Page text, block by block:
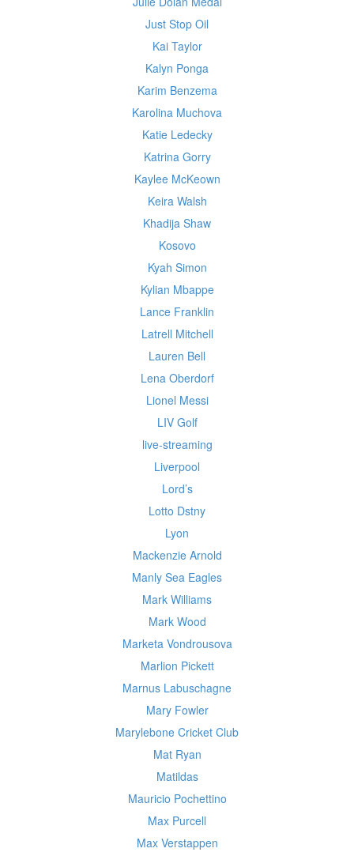
Just Stop Oil
Kai Taylor
Kalyn Ponga
Karim Benzema
Karolina Muchova
Katie Ledecky
Katrina Gorry
Kaylee McKeown
Keira Walsh
Khadija Shaw
Kosovo
Kyah Simon
Kylian Mbappe
Lance Franklin
Latrell Mitchell
Lauren Bell
Lena Oberdorf
Lionel Messi
LIV Golf
live-streaming
Liverpool
Lord’s
Lotto Dstny
Lyon
Mackenzie Arnold
Manly Sea Eagles
Mark Williams
Mark Wood
Marketa Vondrousova
Marlion Pickett
Marnus Labuschagne
Mary Fowler
Marylebone Cricket Club
Mat Ryan
Matildas
Mauricio Pochettino
Max Purcell
Max Verstappen